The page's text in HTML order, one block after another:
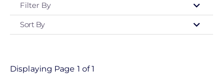
Filter By
Type
Product
Sort By
Displaying Page 1 of 1